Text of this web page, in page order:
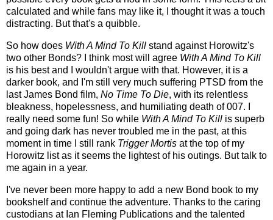
calculated and while fans may like it, I thought it was a touch
distracting. But that's a quibble.
So how does With A Mind To Kill stand against Horowitz's
two other Bonds? I think most will agree With A Mind To Kill
is his best and I wouldn't argue with that. However, it is a
darker book, and I'm still very much suffering PTSD from the
last James Bond film, No Time To Die, with its relentless
bleakness, hopelessness, and humiliating death of 007. I
really need some fun! So while With A Mind To Kill is superb
and going dark has never troubled me in the past, at this
moment in time I still rank Trigger Mortis at the top of my
Horowitz list as it seems the lightest of his outings. But talk to
me again in a year.
I've never been more happy to add a new Bond book to my
bookshelf and continue the adventure. Thanks to the caring
custodians at Ian Fleming Publications and the talented